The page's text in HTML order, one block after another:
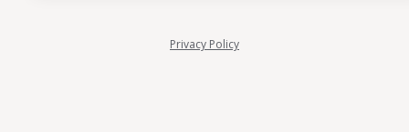
Privacy Policy